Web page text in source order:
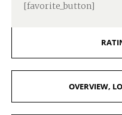
[favorite_button]
OVERVIEW,